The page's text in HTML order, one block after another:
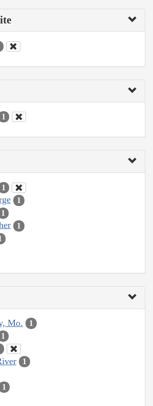
1
1
1
1
1
Mo. 1
1
1
1